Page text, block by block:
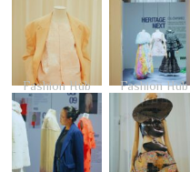
Fashion Hub Fashion Hub